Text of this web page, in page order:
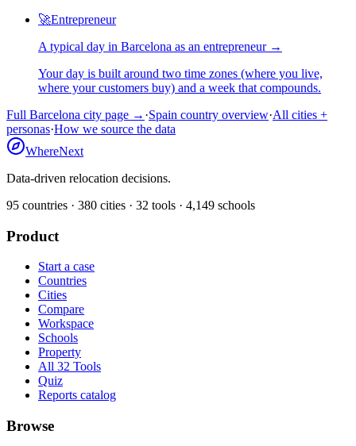
🚀Entrepreneur
A typical day in Barcelona as an entrepreneur→
Your day is built around two time zones (where you live,
where your customers buy) and a week that compounds.
Full Barcelona city page → ·Spain country overview·All cities +
personas·How we source the data
WhereNext
Data-driven relocation decisions.
95 countries · 380 cities · 32 tools · 4,149 schools
Product
Start a case
Countries
Cities
Compare
Workspace
Schools
Property
All 32 Tools
Quiz
Reports catalog
Browse